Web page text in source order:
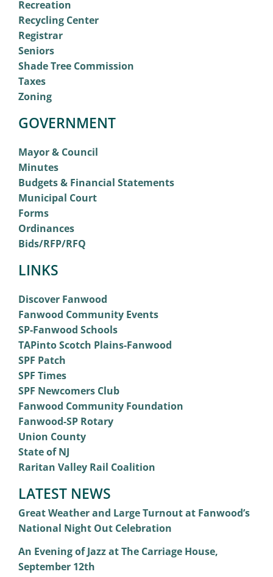
Recreation
Recycling Center
Registrar
Seniors
Shade Tree Commission
Taxes
Zoning
GOVERNMENT
Mayor & Council
Minutes
Budgets & Financial Statements
Municipal Court
Forms
Ordinances
Bids/RFP/RFQ
LINKS
Discover Fanwood
Fanwood Community Events
SP-Fanwood Schools
TAPinto Scotch Plains-Fanwood
SPF Patch
SPF Times
SPF Newcomers Club
Fanwood Community Foundation
Fanwood-SP Rotary
Union County
State of NJ
Raritan Valley Rail Coalition
LATEST NEWS
Great Weather and Large Turnout at Fanwood’s
National Night Out Celebration
An Evening of Jazz at The Carriage House,
September 12th